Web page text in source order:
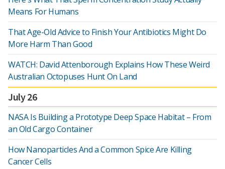
Means For Humans
That Age-Old Advice to Finish Your Antibiotics Might Do
More Harm Than Good
WATCH: David Attenborough Explains How These Weird
Australian Octopuses Hunt On Land
July 26
NASA Is Building a Prototype Deep Space Habitat – From
an Old Cargo Container
How Nanoparticles And a Common Spice Are Killing
Cancer Cells